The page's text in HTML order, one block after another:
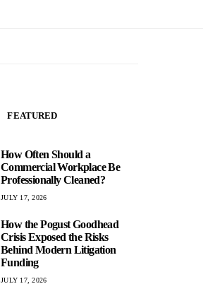
FEATURED
How Often Should a
Commercial Workplace Be
Professionally Cleaned?
JULY 17, 2026
How the Pogust Goodhead
Crisis Exposed the Risks
Behind Modern Litigation
Funding
JULY 17, 2026